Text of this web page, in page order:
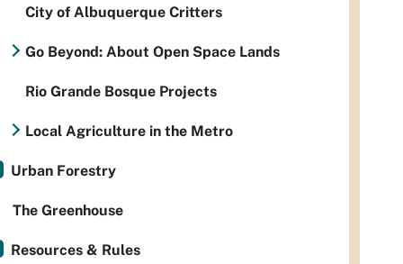
City of Albuquerque Critters
Go Beyond: About Open Space Lands
Rio Grande Bosque Projects
Local Agriculture in the Metro
Urban Forestry
The Greenhouse
Resources & Rules